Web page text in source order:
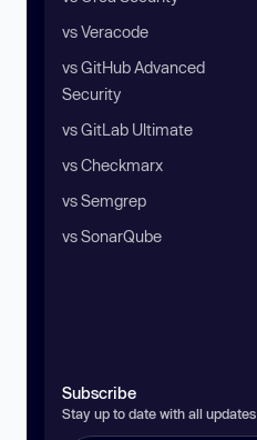
vs Veracode
vs GitHub Advanced
Security
vs GitLab Ultimate
vs Checkmarx
vs Semgrep
vs SonarQube
Subscribe
Stay up to date with all updates